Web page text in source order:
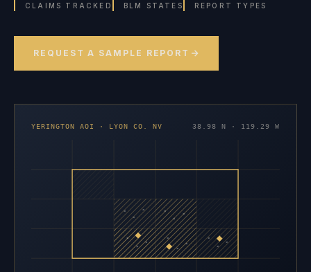
CLAIMS TRACKED BLM STATES REPORT TYPES
REQUEST A SAMPLE REPORT
YERINGTON AOI · LYON CO. NV 38.98 N · 119.29 W
×
×
× ×
×
×
×
×
×
×
×
×
×
×
×